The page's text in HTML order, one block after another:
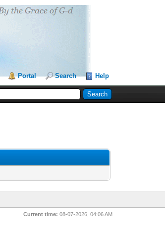
Portal Search Help
Current time: 08-07-2026, 04:06 AM